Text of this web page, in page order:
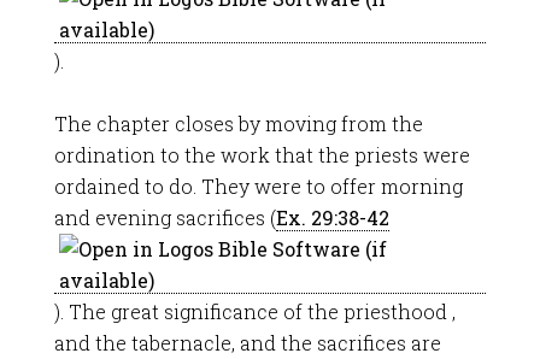
).
The chapter closes by moving from the
ordination to the work that the priests were
ordained to do. They were to offer morning
and evening sacrifices (Ex. 29:38-42
). The great significance of the priesthood ,
and the tabernacle, and the sacrifices are